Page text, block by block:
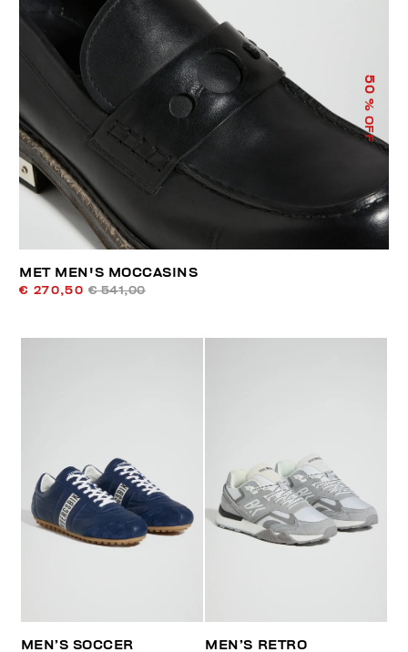
50
% OFF
MET MEN'S MOCCASINS
€ 270,50 € 541,00
MEN’S SOCCER
MEN’S RETRO